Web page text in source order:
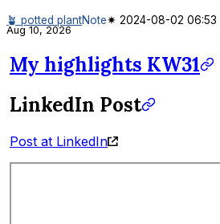
🪴 potted plantNote✷ 2024-08-02 06:53
Aug 10, 2026
My highlights KW31
LinkedIn Post
Post at LinkedIn